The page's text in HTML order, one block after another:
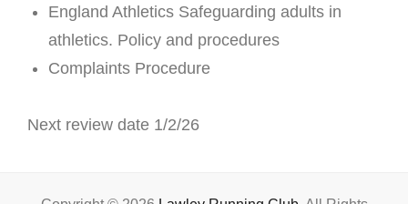
England Athletics Safeguarding adults in
athletics. Policy and procedures
Complaints Procedure
Next review date 1/2/26